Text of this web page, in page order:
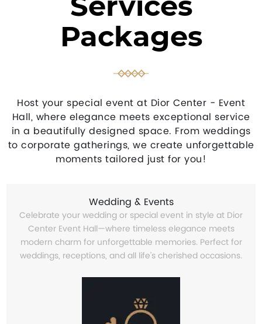
Packages
Host your special event at Dior Center - Event
Hall, where elegance meets exceptional service
in a beautifully designed space. From weddings
to corporate gatherings, we create unforgettable
moments tailored just for you!
Wedding & Events
Celebrate your wedding or special event in style at Dior
Center Event Hall—where timeless elegance meets
modern charm for unforgettable memories. Perfect for
weddings, receptions, and all life’s cherished occasions.